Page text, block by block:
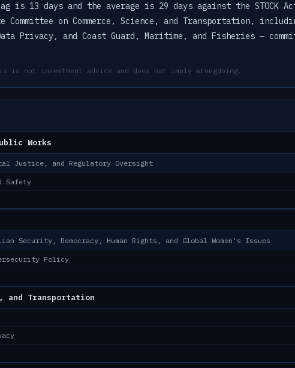
is 13 days and the average is 29 days against the
on Commerce, Science, and Transportation,
Privacy, and Coast Guard, Maritime, and Fisheries —
is not investment advice and does not imply wrongdoing.
Works
Justice, and Regulatory Oversight
Safety
Security, Democracy, Human Rights, and Global Women's Issues
Policy
and Transportation